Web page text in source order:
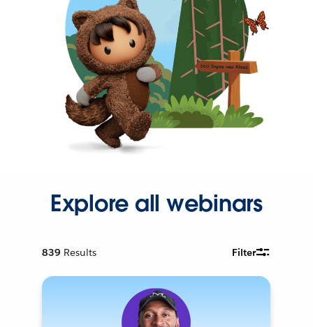
Explore all webinars
839 Results Filter